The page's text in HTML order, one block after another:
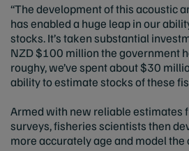
“The development of this acoustic
has enabled a huge leap in our
stocks. It’s taken substantial
NZD $100 million the government
roughy, we’ve spent about $30
ability to estimate stocks of these
Armed with new reliable estimates
surveys, fisheries scientists then
more accurately age and model the